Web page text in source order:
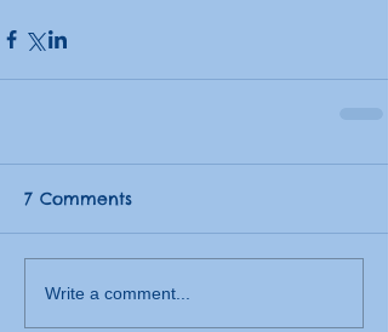
7 Comments
Write a comment...